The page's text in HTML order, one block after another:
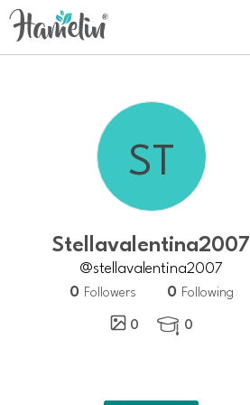
Stellavalentina2007
@stellavalentina2007
0 Followers 0 Following
0
 0